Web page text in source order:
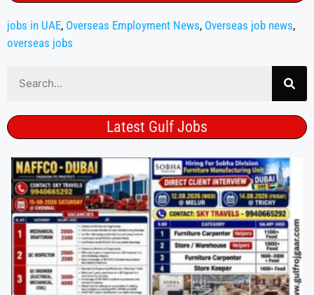
jobs in UAE, Overseas Employment News, Overseas job news,
overseas jobs
Latest Gulf Jobs